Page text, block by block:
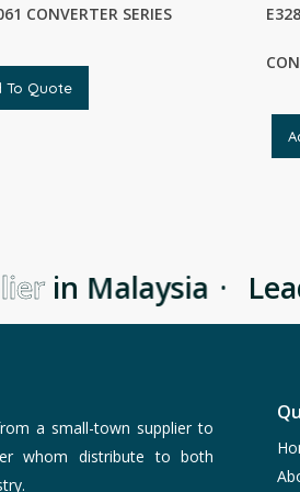
CONVERTER SERIES
To Quote
in Malaysia ·
a small-town supplier to
whom distribute to both